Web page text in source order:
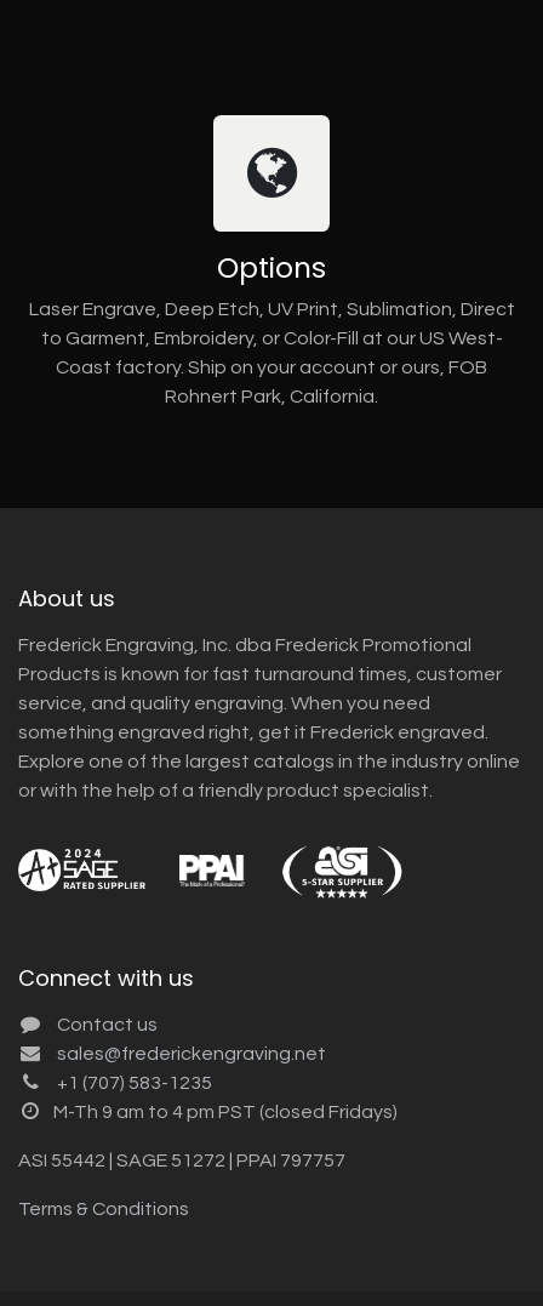
Options
Laser Engrave, Deep Etch, UV Print, Sublimation, Direct
to Garment, Embroidery, or Color-Fill at our US West-
Coast factory. Ship on your account or ours, FOB
Rohnert Park, California.
About us
Frederick Engraving, Inc. dba Frederick Promotional
Products is known for fast turnaround times, customer
service, and quality engraving. When you need
something engraved right, get it Frederick engraved.
Explore one of the largest catalogs in the industry online
or with the help of a friendly product specialist.
Connect with us
Contact us
sales@frederickengraving.net
+1 (707) 583-1235
M-Th 9 am to 4 pm PST (closed Fridays)
ASI 55442 | SAGE 51272 | PPAI 797757
Terms & Conditions